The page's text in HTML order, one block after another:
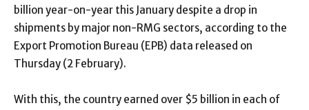
billion year-on-year this January despite a drop in
shipments by major non-RMG sectors, according to the
Export Promotion Bureau (EPB) data released on
Thursday (2 February).
With this, the country earned over $5 billion in each of